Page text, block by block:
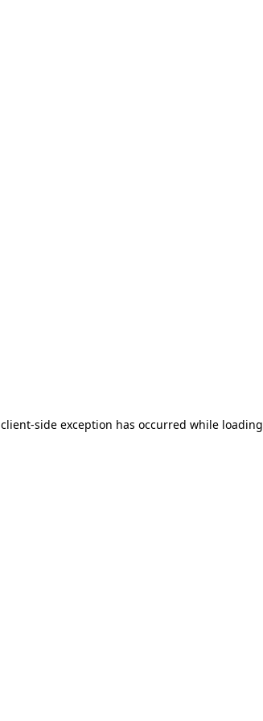
client-side exception has occurred while loading